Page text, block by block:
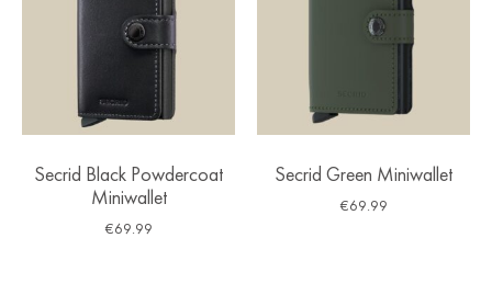
Secrid Black Powdercoat
Miniwallet
€69.99
Secrid Green Miniwallet
€69.99